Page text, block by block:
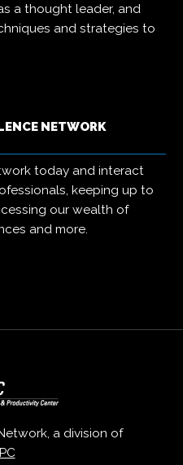
a thought leader, and
and strategies to
NETWORK
today and interact
keeping up to
our wealth of
and more.
a division of